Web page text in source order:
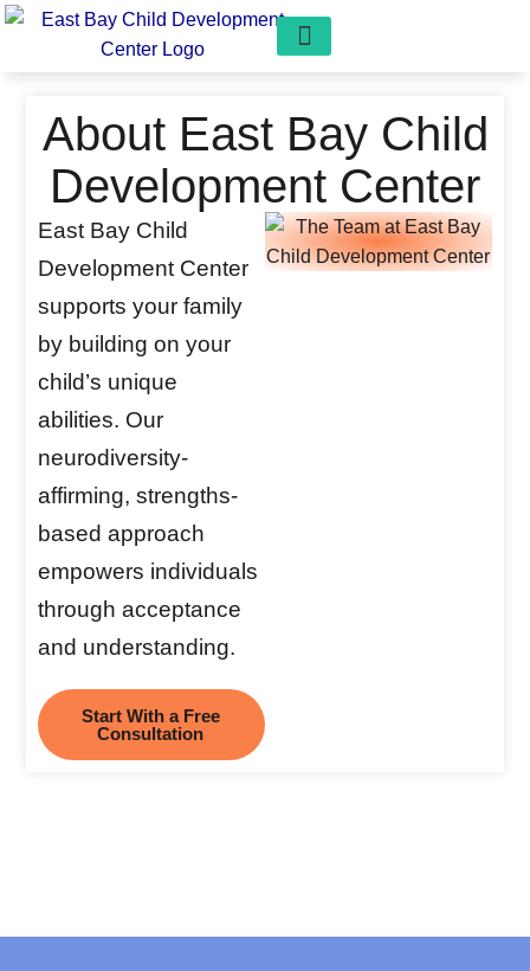
About East Bay Child
Development Center
East Bay Child
Development Center
supports your family
by building on your
child’s unique
abilities. Our
neurodiversity-
affirming, strengths-
based approach
empowers individuals
through acceptance
and understanding.
Start With a Free
Consultation